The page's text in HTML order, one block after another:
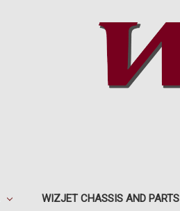
WIZJET CHASSIS AND PARTS